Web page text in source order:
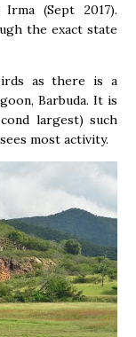
(Sept 2017).
the exact state
as there is a
Barbuda. It is
largest) such
most activity.